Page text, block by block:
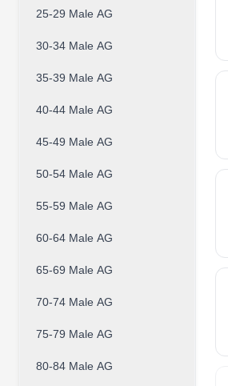
25-29 Male AG
30-34 Male AG
35-39 Male AG
40-44 Male AG
45-49 Male AG
50-54 Male AG
55-59 Male AG
60-64 Male AG
65-69 Male AG
70-74 Male AG
75-79 Male AG
80-84 Male AG